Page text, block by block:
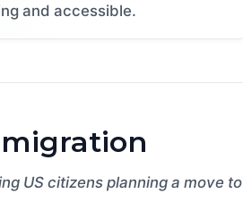
and accessible.
US citizens planning a move to